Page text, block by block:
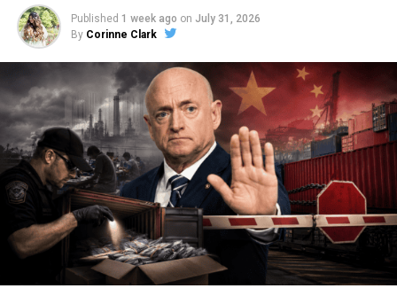
Published 1 week ago on July 31, 2026
By Corinne Clark